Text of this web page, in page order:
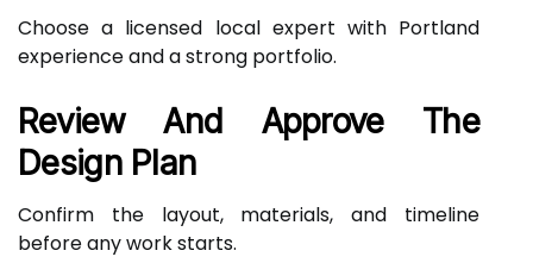
Choose a licensed local expert with Portland
experience and a strong portfolio.
Review And Approve The
Design Plan
Confirm the layout, materials, and timeline
before any work starts.